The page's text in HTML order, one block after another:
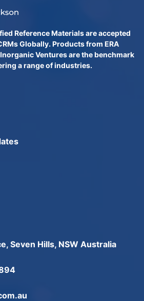
Reference Materials are accepted
Globally. Products from ERA
Ventures are the benchmark
a range of industries.
Seven Hills, NSW Australia